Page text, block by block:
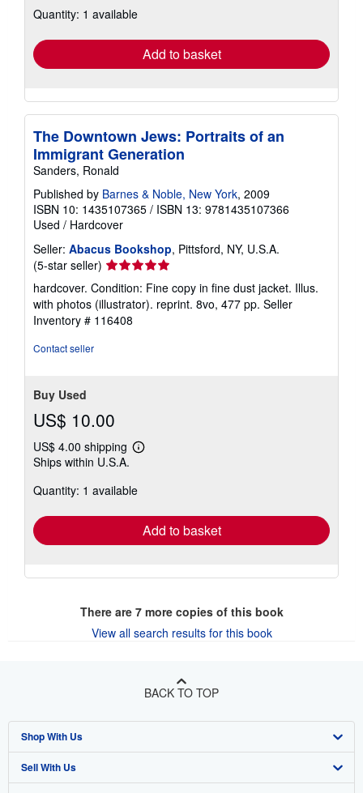
shipping
Quantity: 1 available
Add to basket
The Downtown Jews: Portraits of an
Immigrant Generation
Sanders, Ronald
Published by Barnes & Noble, New York, 2009
ISBN 10: 1435107365 / ISBN 13: 9781435107366
Used / Hardcover
Seller: Abacus Bookshop, Pittsford, NY, U.S.A.
(5-star seller) Seller
rating
5
out
of
hardcover. Condition: Fine copy in fine dust jacket. Illus.
with photos (illustrator). reprint. 8vo, 477 pp. Seller
Inventory # 116408
Contact seller
Buy Used
US$ 10.00
US$ 4.00 shipping
Learn
shipping
Ships within U.S.A.
Quantity: 1 available
Add to basket
There are 7more copies of this book
View all search results for this book
BACK TO TOP
Shop With Us
Advanced Search
Sell With Us